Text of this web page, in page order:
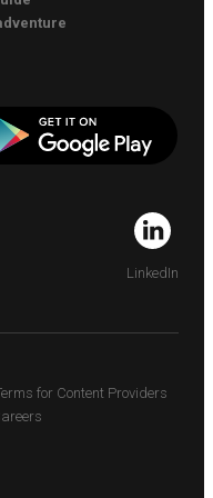
LinkedIn
for Content Providers